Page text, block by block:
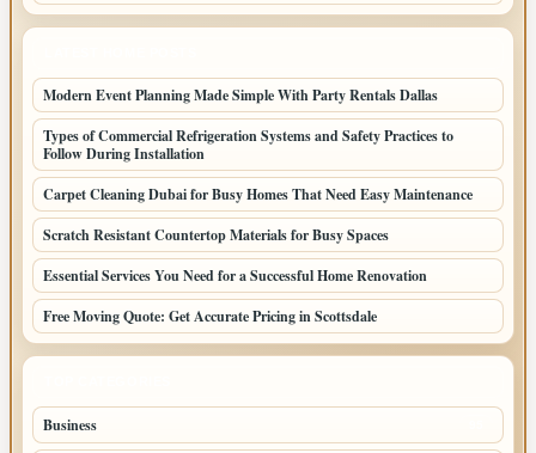
Modern Event Planning Made Simple With Party Rentals Dallas
Types of Commercial Refrigeration Systems and Safety Practices to
Follow During Installation
Carpet Cleaning Dubai for Busy Homes That Need Easy Maintenance
Scratch Resistant Countertop Materials for Busy Spaces
Essential Services You Need for a Successful Home Renovation
Free Moving Quote: Get Accurate Pricing in Scottsdale
Business